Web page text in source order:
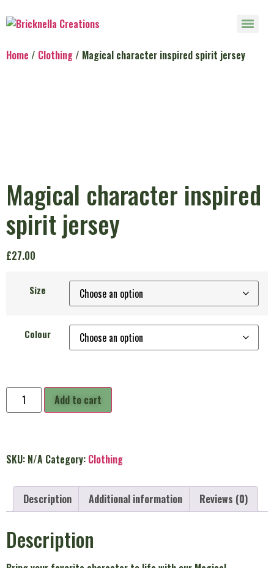
Home / Clothing/ Magical character inspired spirit jersey
Magical character inspired
spirit jersey
£27.00
Size
Colour
Add to cart
SKU: N/A Category: Clothing
Description Additional information Reviews (0)
Description